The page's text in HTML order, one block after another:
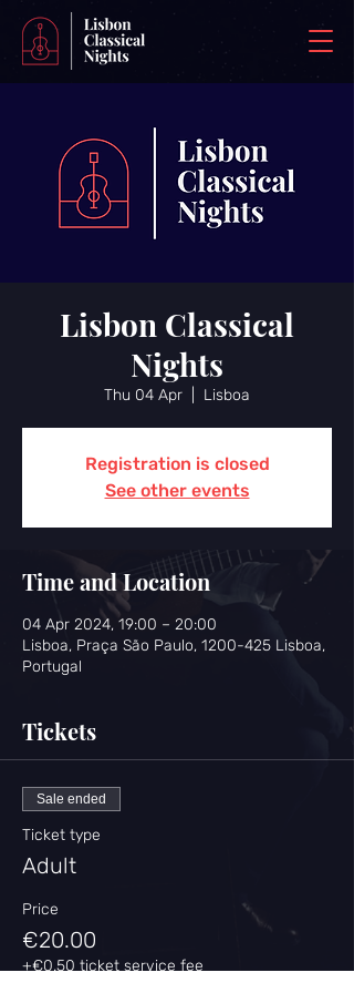
Lisbon Classical
Nights
Thu 04 Apr Lisboa
Registration is closed
See other events
Time and Location
04 Apr 2024, 19:00 – 20:00
Lisboa, Praça São Paulo, 1200-425 Lisboa,
Portugal
Tickets
Sale ended
Ticket type
Adult
Price
€20.00
+€0.50 ticket service fee